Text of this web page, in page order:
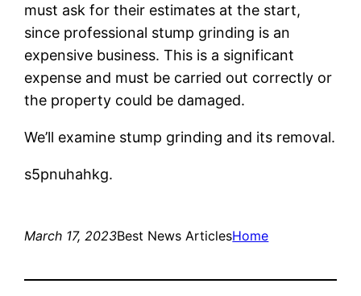
must ask for their estimates at the start,
since professional stump grinding is an
expensive business. This is a significant
expense and must be carried out correctly or
the property could be damaged.
We’ll examine stump grinding and its removal.
s5pnuhahkg.
March 17, 2023Best News ArticlesHome